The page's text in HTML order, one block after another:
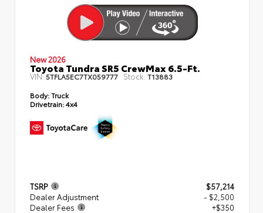
New 2026
Toyota Tundra SR5 CrewMax 6.5-Ft.
VIN:5TFLA5EC7TX059777 Stock: T13883
Body:Truck
Drivetrain:4x4
TSRP
$57,214
Dealer Adjustment
- $2,500
Dealer Fees
+$350